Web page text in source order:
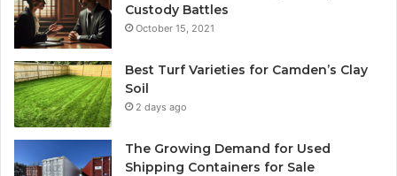
Custody Battles
October 15, 2021
Best Turf Varieties for Camden’s Clay
Soil
2 days ago
The Growing Demand for Used
Shipping Containers for Sale